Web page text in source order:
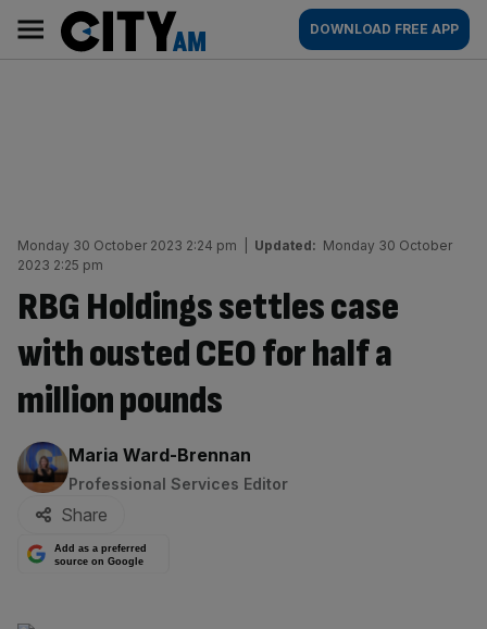
content
AM
Main
navigation
DOWNLOAD FREE APP
Monday 30 October 2023 2:24 pm Updated: Monday 30 October
2023 2:25 pm
RBG Holdings settles case
with ousted CEO for half a
million pounds
By:
Maria Ward-Brennan
Professional Services Editor
Share
Add as a preferred
source on Google